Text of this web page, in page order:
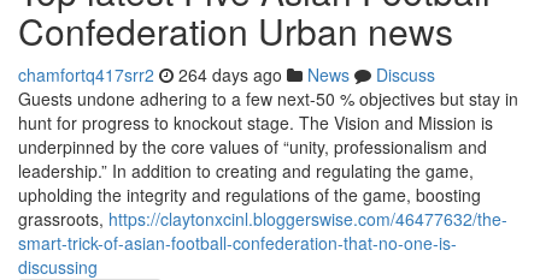
Confederation Urban news
chamfortq417srr2 264 days ago News
Discuss
Guests undone adhering to a few next-50 % objectives but stay in
hunt for progress to knockout stage. The Vision and Mission is
underpinned by the core values of “unity, professionalism and
leadership.” In addition to creating and regulating the game,
upholding the integrity and regulations of the game, boosting
grassroots, https://claytonxcinl.bloggerswise.com/46477632/the-
smart-trick-of-asian-football-confederation-that-no-one-is-
discussing